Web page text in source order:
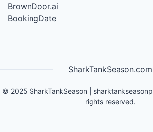
BrownDoor.ai
BookingDate
SharkTankSeason.com
© 2025 SharkTankSeason
rights reserved.